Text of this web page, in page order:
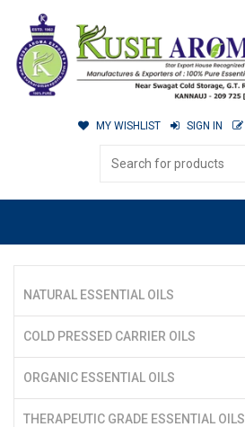
MY WISHLIST SIGN IN
NATURAL ESSENTIAL OILS
COLD PRESSED CARRIER OILS
ORGANIC ESSENTIAL OILS
THERAPEUTIC GRADE ESSENTIAL OILS